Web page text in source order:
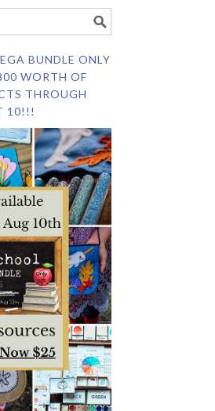
BUNDLE ONLY
WORTH OF
THROUGH
10!!!